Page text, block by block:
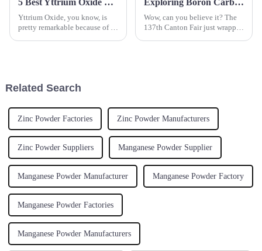
5 Best Yttrium Oxide Suppliers for Your Global Sourcing Needs
Yttrium Oxide, you know, is
pretty remarkable because of its
Exploring Boron Carbide Opportunities at the Record Breaking 137th Canton Fair 2025
Wow, can you believe it? The
137th Canton Fair just wrapped
Related Search
Zinc Powder Factories Zinc Powder Manufacturers
Zinc Powder Suppliers Manganese Powder Supplier
Manganese Powder Manufacturer Manganese Powder Factory
Manganese Powder Factories
Manganese Powder Manufacturers